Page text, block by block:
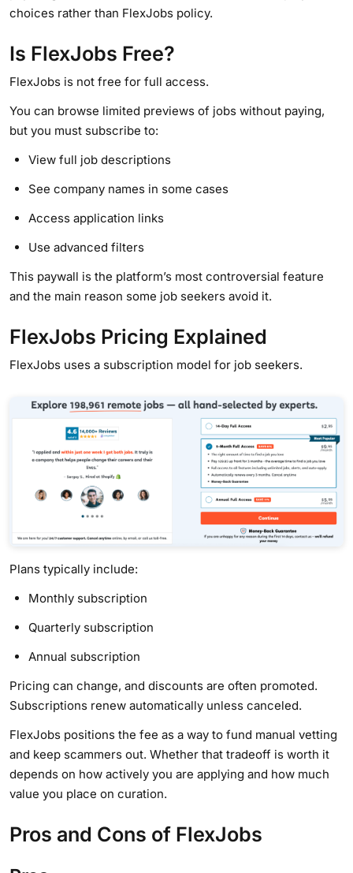
choices rather than FlexJobs policy.
Is FlexJobs Free?
FlexJobs is not free for full access.
You can browse limited previews of jobs without paying,
but you must subscribe to:
View full job descriptions
See company names in some cases
Access application links
Use advanced filters
This paywall is the platform’s most controversial feature
and the main reason some job seekers avoid it.
FlexJobs Pricing Explained
FlexJobs uses a subscription model for job seekers.
Plans typically include:
Monthly subscription
Quarterly subscription
Annual subscription
Pricing can change, and discounts are often promoted.
Subscriptions renew automatically unless canceled.
FlexJobs positions the fee as a way to fund manual vetting
and keep scammers out. Whether that tradeoff is worth it
depends on how actively you are applying and how much
value you place on curation.
Pros and Cons of FlexJobs